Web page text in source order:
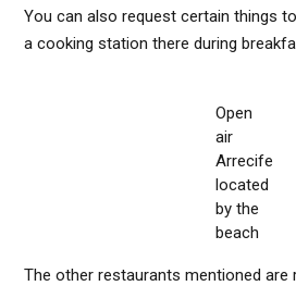
You can also request certain things
a cooking station there during
Open
air
Arrecife
located
by the
beach
The other restaurants mentioned are